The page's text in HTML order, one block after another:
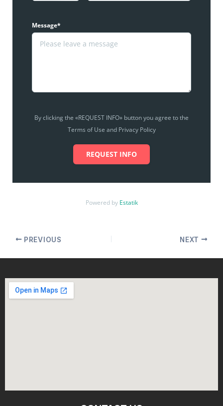
Message*
By clicking the «REQUEST INFO» button you agree to the
Terms of Use and Privacy Policy
REQUEST INFO
Powered by Estatik
PREVIOUS NEXT